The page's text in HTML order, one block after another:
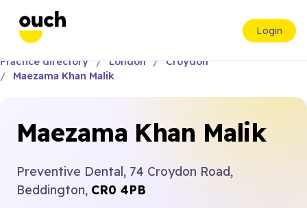
Login
Practice directory London
Croydon
Maezama Khan Malik
Maezama Khan Malik
Preventive Dental, 74 Croydon Road,
Beddington, CR0 4PB